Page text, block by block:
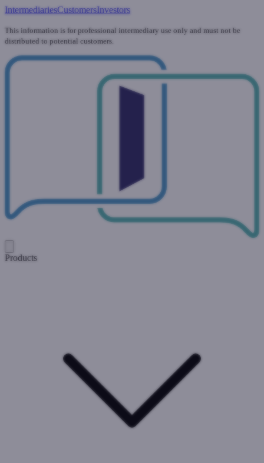
IntermediariesCustomersInvestors
This information is for professional intermediary use only and must not be
distributed to potential customers.
Products